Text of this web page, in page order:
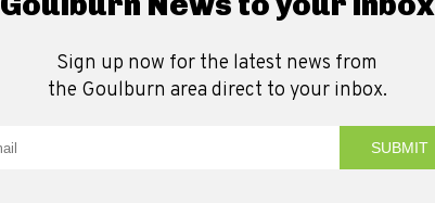
Sign up now for the latest news from
the Goulburn area direct to your inbox.